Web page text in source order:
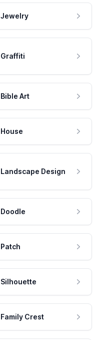
Jewelry
Graffiti
Bible Art
House
Landscape Design
Doodle
Patch
Silhouette
Family Crest